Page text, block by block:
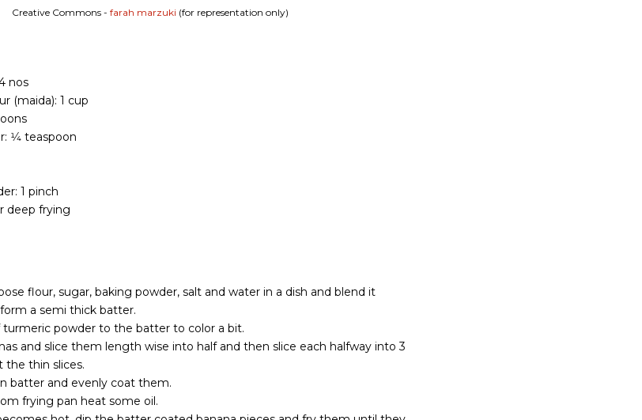
Creative Commons - farah marzuki (for representation only)
nos
(maida): 1 cup
1⁄4 teaspoon
1 pinch
deep frying
flour, sugar, baking powder, salt and water in a dish and blend it
a semi thick batter.
turmeric powder to the batter to color a bit.
and slice them length wise into half and then slice each halfway into 3
thin slices.
batter and evenly coat them.
frying pan heat some oil.